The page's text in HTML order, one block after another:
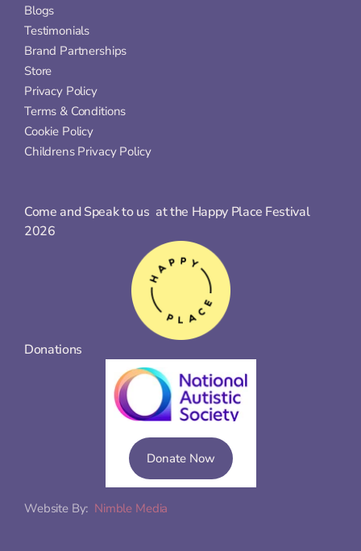
Blogs
Testimonials
Brand Partnerships
Store
Privacy Policy
Terms & Conditions
Cookie Policy
Childrens Privacy Policy
Come and Speak to us  at the Happy Place Festival
2026
Donations
Donate Now
Website By: Nimble Media